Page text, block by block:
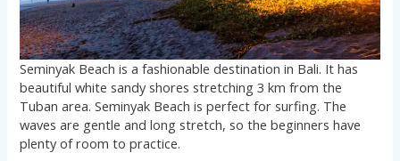
Seminyak Beach is a fashionable destination in Bali. It has
beautiful white sandy shores stretching 3 km from the
Tuban area. Seminyak Beach is perfect for surfing. The
waves are gentle and long stretch, so the beginners have
plenty of room to practice.